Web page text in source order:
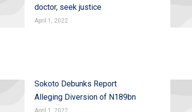
doctor, seek justice
April 1, 2022
Sokoto Debunks Report
Alleging Diversion of N189bn
April 1, 2022